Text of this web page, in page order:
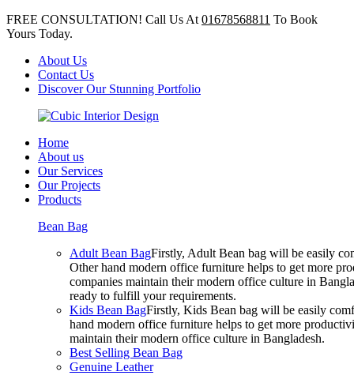
FREE CONSULTATION! Call Us At 01678568811 To Book
Yours Today.
About Us
Contact Us
Discover Our Stunning Portfolio
Home
About us
Our Services
Our Projects
Products
Bean Bag
Adult Bean BagFirstly, Adult Bean bag will be easily
Other hand modern office furniture helps to get more
companies maintain their modern office culture in
ready to fulfill your requirements.
Kids Bean BagFirstly, Kids Bean bag will be easily
hand modern office furniture helps to get more
maintain their modern office culture in Bangladesh.
Best Selling Bean Bag
Genuine Leather